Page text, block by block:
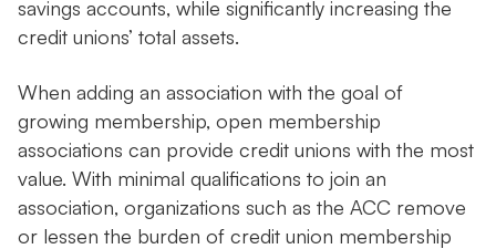
savings accounts, while significantly increasing the
credit unions’ total assets.
When adding an association with the goal of
growing membership, open membership
associations can provide credit unions with the most
value. With minimal qualifications to join an
association, organizations such as the ACC remove
or lessen the burden of credit union membership